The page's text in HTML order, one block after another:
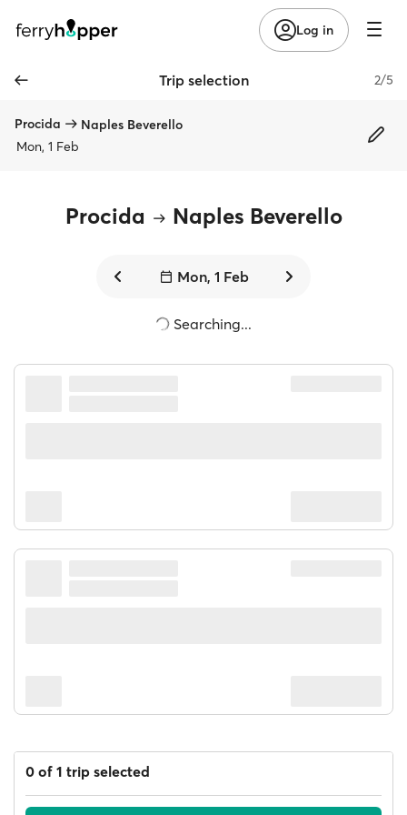
Log in
Trip selection 2/5
Procida
Naples Beverello
Mon, 1 Feb
Procida Naples Beverello
Mon, 1 Feb
Searching...
0 of 1 trip selected